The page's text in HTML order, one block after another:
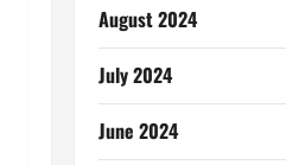
August 2024
July 2024
June 2024